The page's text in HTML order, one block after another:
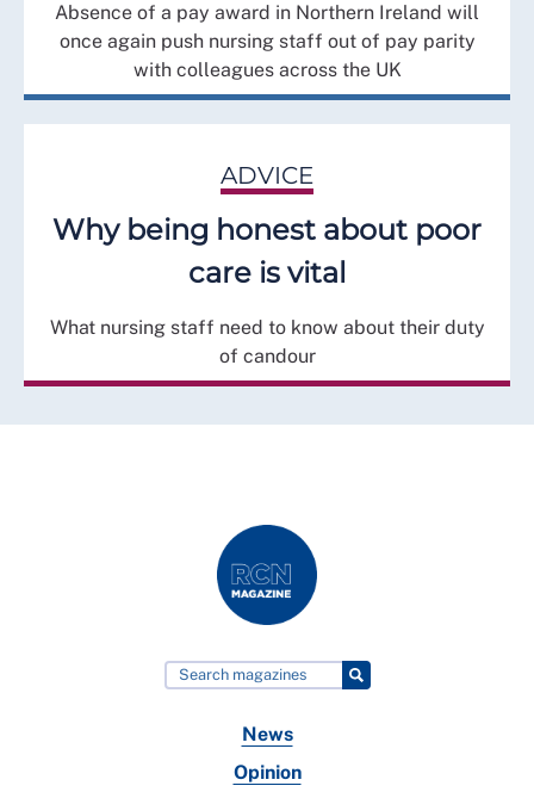
Absence of a pay award in Northern Ireland will
once again push nursing staff out of pay parity
with colleagues across the UK
ADVICE
Why being honest about poor
care is vital
What nursing staff need to know about their duty
of candour
News
Opinion